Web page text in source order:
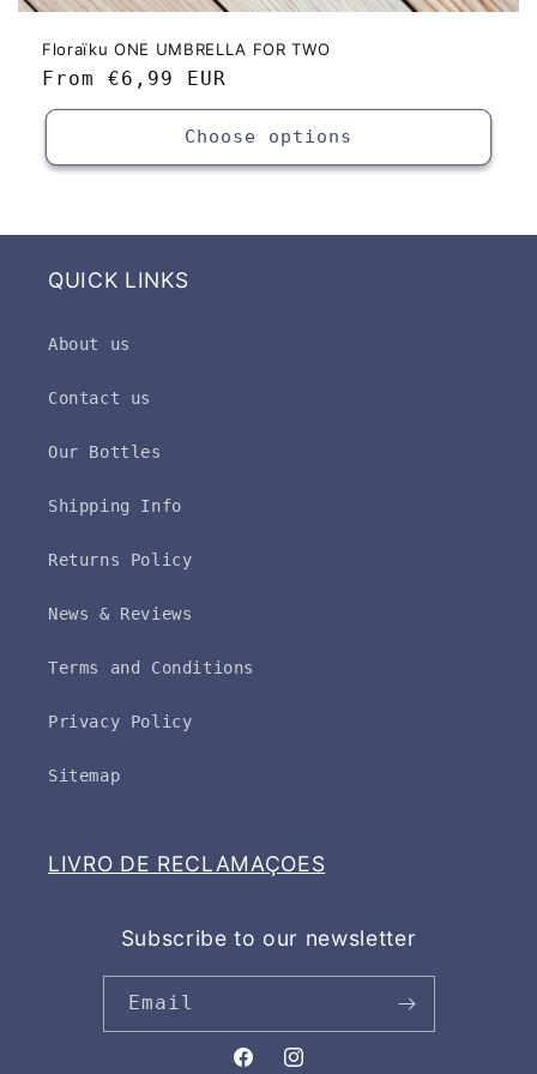
Floraïku ONE UMBRELLA FOR TWO
Regular
price
From €6,99 EUR
Choose options
QUICK LINKS
About us
Contact us
Our Bottles
Shipping Info
Returns Policy
News & Reviews
Terms and Conditions
Privacy Policy
Sitemap
LIVRO DE RECLAMAÇOES
Subscribe to our newsletter
Email
FacebookInstagram